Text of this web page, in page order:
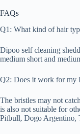
FAQs
Q1: What kind of hair
Dipoo self cleaning
medium short and
Q2: Does it work for my
The bristles may not
is also not suitable for
Pitbull, Dogo Argentino,